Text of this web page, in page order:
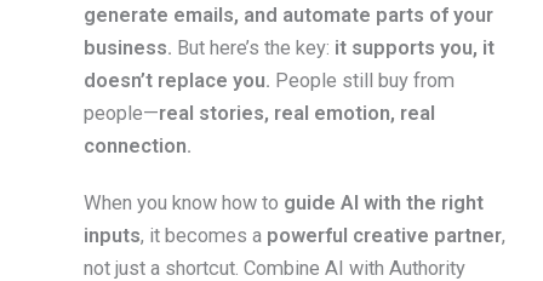
generate emails, and automate parts of your
business. But here’s the key: it supports you, it
doesn’t replace you. People still buy from
people—real stories, real emotion, real
connection.
When you know how to guide AI with the right
inputs, it becomes a powerful creative partner,
not just a shortcut. Combine AI with Authority